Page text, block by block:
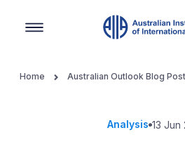
Home Australian Outlook Blog
Analysis 13 Jun